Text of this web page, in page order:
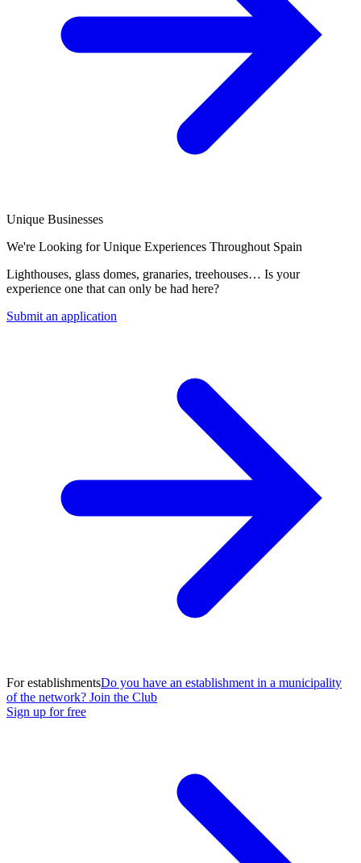
Unique Businesses
We're Looking for Unique Experiences Throughout Spain
Lighthouses, glass domes, granaries, treehouses… Is your
experience one that can only be had here?
Submit an application
For establishmentsDo you have an establishment in a municipality
of the network? Join the Club
Sign up for free